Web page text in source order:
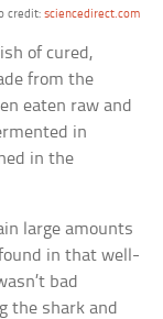
credit: sciencedirect.com
of cured,
from the
eaten raw and
in
in the
large amounts
in that well-
bad
the shark and